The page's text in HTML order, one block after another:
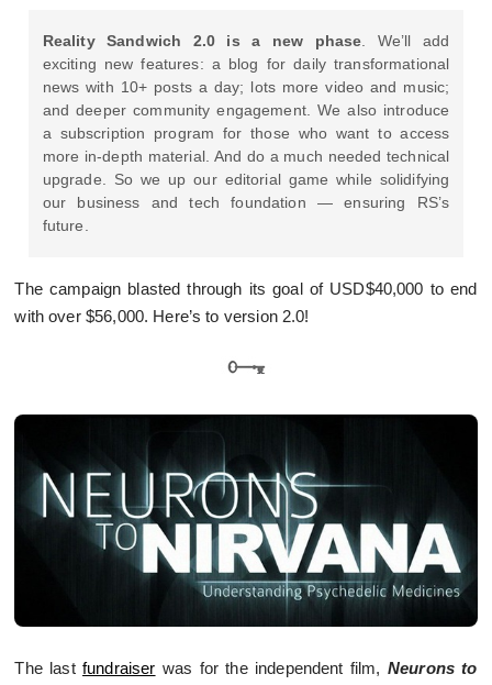
Reality Sandwich 2.0 is a new phase. We’ll add
exciting new features: a blog for daily transformational
news with 10+ posts a day; lots more video and music;
and deeper community engagement. We also introduce
a subscription program for those who want to access
more in-depth material. And do a much needed technical
upgrade. So we up our editorial game while solidifying
our business and tech foundation — ensuring RS’s
future.
The campaign blasted through its goal of USD$40,000 to end
with over $56,000. Here’s to version 2.0!
The lastfundraiser was for the independent film, Neurons to